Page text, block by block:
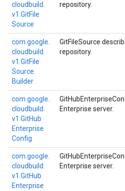
cloudbuild.
v1. GitFile
Source
repository.
com. google.
cloudbuild.
v1. GitFile
Source.
Builder
GitFileSource
repository.
com. google.
cloudbuild.
v1. GitHub
Enterprise
Config
Enterprise server.
com. google.
cloudbuild.
v1. GitHub
Enterprise
Enterprise server.